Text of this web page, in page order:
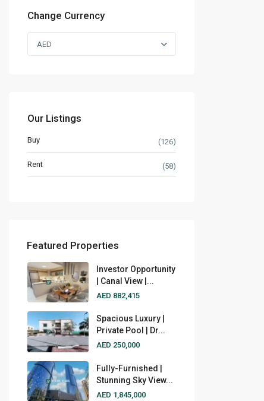
Change Currency
AED
Our Listings
Buy (126)
Rent (58)
Featured Properties
Investor Opportunity
| Canal View |...
AED 882,415
Spacious Luxury |
Private Pool | Dr...
AED 250,000
Fully-Furnished |
Stunning Sky View...
AED 1,845,000